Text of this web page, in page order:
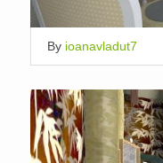
By ioanavladut7